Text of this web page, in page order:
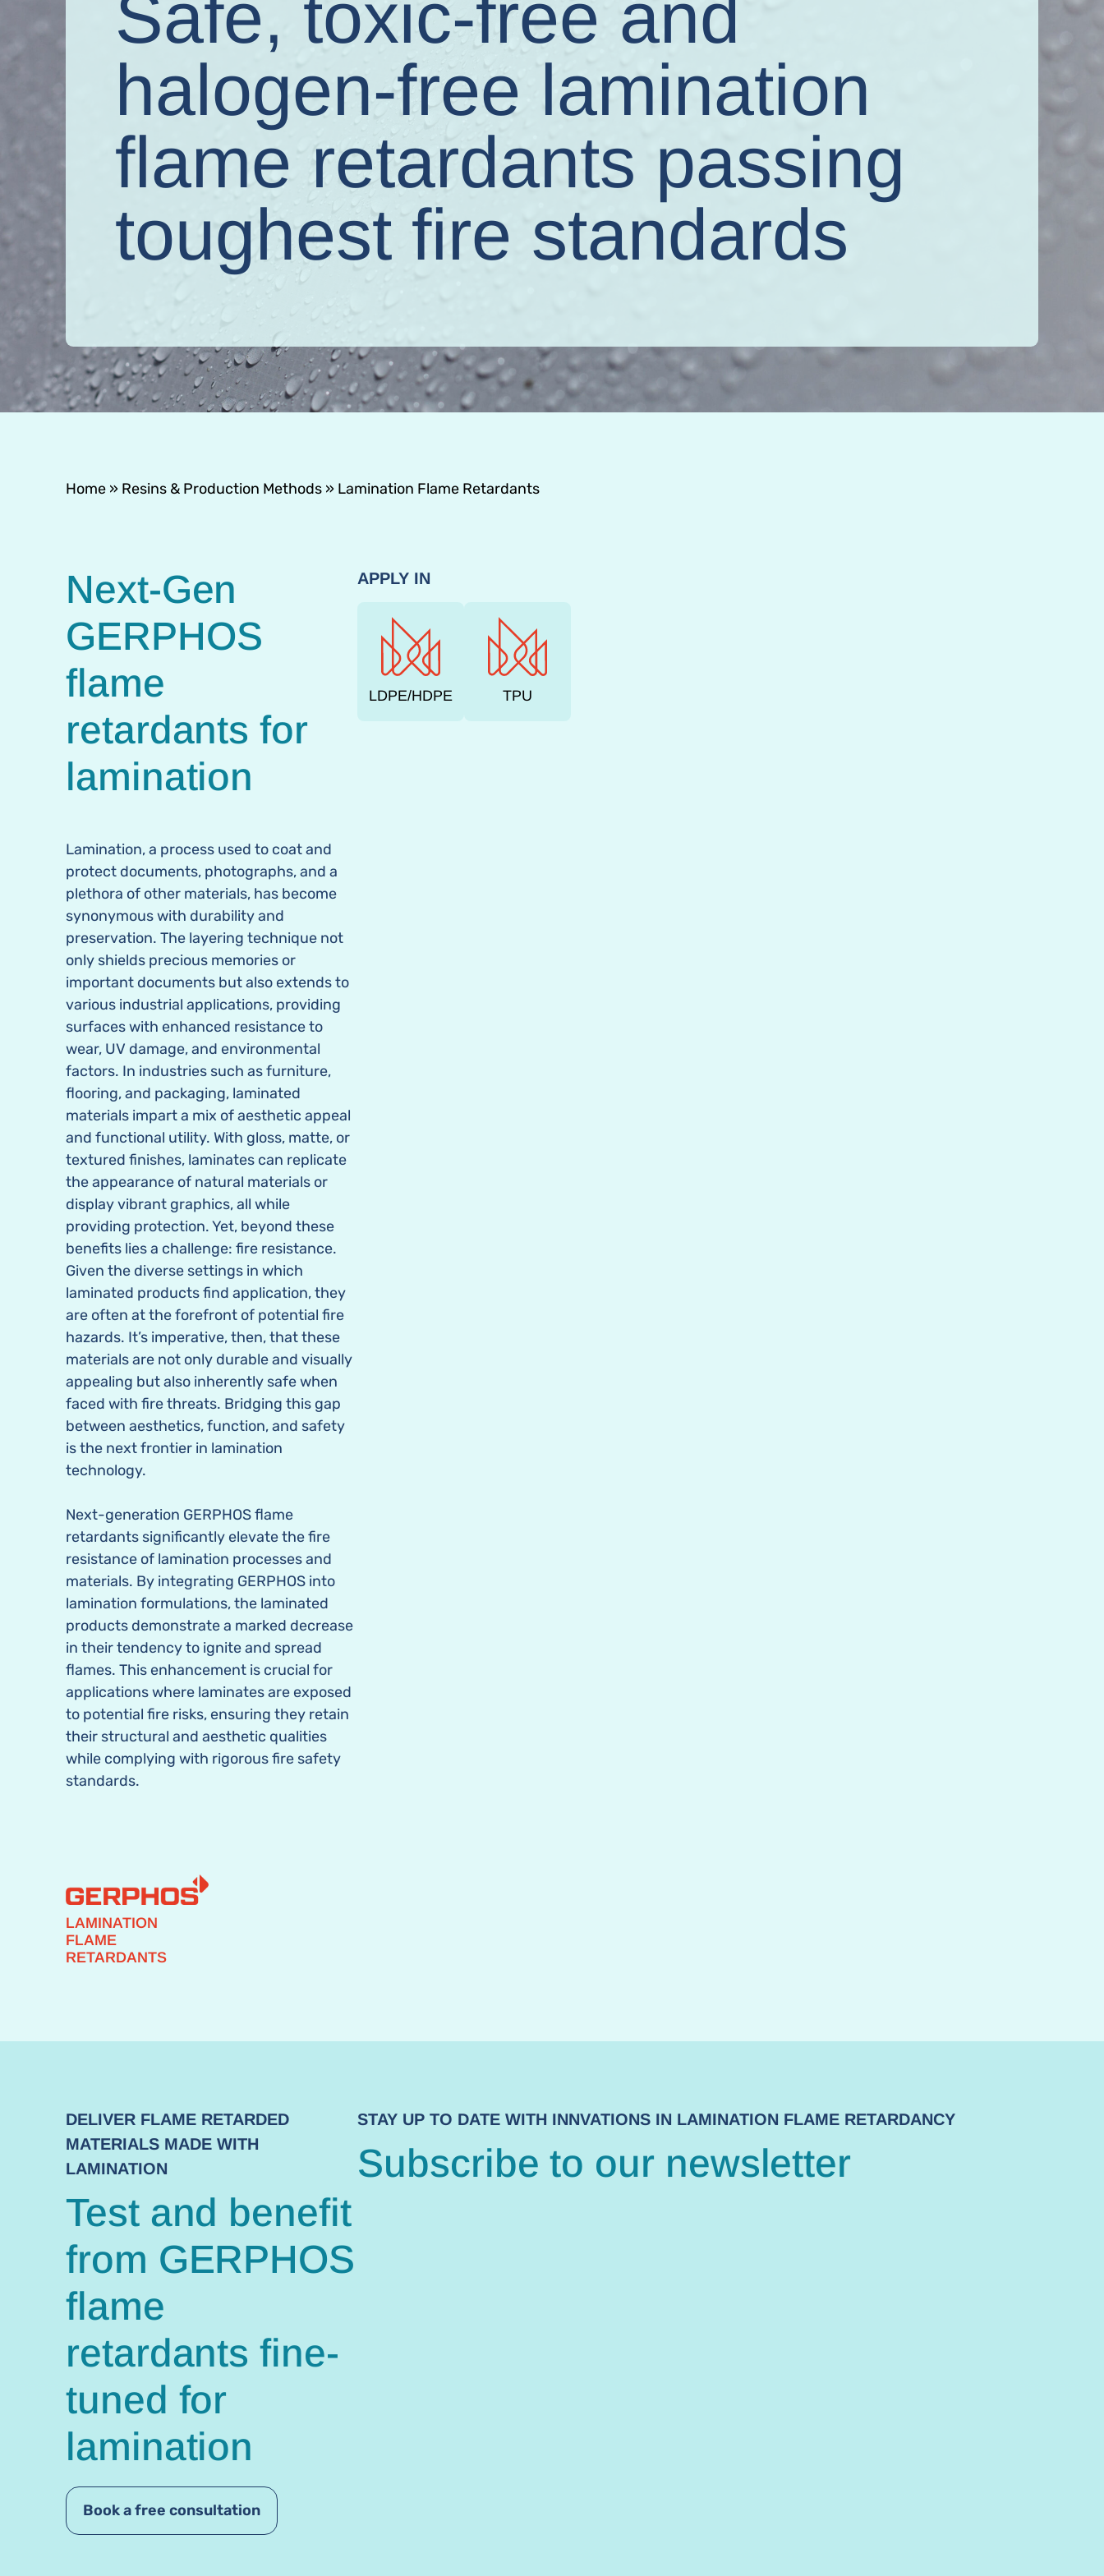
Safe, toxic-free and
halogen-free lamination
flame retardants passing
toughest fire standards
Home » Resins & Production Methods » Lamination Flame Retardants
Next-Gen
GERPHOS
flame
retardants for
lamination
Lamination, a process used to coat and
protect documents, photographs, and a
plethora of other materials, has become
synonymous with durability and
preservation. The layering technique not
only shields precious memories or
important documents but also extends to
various industrial applications, providing
surfaces with enhanced resistance to
wear, UV damage, and environmental
factors. In industries such as furniture,
flooring, and packaging, laminated
materials impart a mix of aesthetic appeal
and functional utility. With gloss, matte, or
textured finishes, laminates can replicate
the appearance of natural materials or
display vibrant graphics, all while
providing protection. Yet, beyond these
benefits lies a challenge: fire resistance.
Given the diverse settings in which
laminated products find application, they
are often at the forefront of potential fire
hazards. It’s imperative, then, that these
materials are not only durable and visually
appealing but also inherently safe when
faced with fire threats. Bridging this gap
between aesthetics, function, and safety
is the next frontier in lamination
technology.
Next-generation GERPHOS flame
retardants significantly elevate the fire
resistance of lamination processes and
materials. By integrating GERPHOS into
lamination formulations, the laminated
products demonstrate a marked decrease
in their tendency to ignite and spread
flames. This enhancement is crucial for
applications where laminates are exposed
to potential fire risks, ensuring they retain
their structural and aesthetic qualities
while complying with rigorous fire safety
standards.
LAMINATION
FLAME
RETARDANTS
APPLY IN
LDPE/HDPE TPU
DELIVER FLAME RETARDED
MATERIALS MADE WITH
LAMINATION
Test and benefit
from GERPHOS
flame
retardants fine-
tuned for
lamination
Book a free consultation
STAY UP TO DATE WITH INNVATIONS IN LAMINATION FLAME RETARDANCY
Subscribe to our newsletter